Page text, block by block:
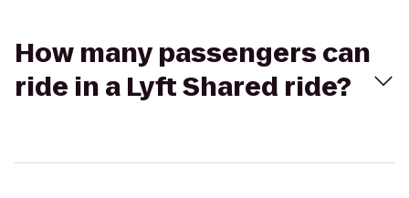
How many passengers can
ride in a Lyft Shared ride?